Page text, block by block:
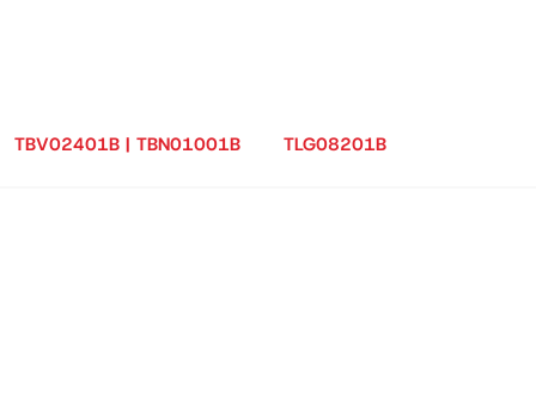
TBV02401B | TBN01001B TLG08201B